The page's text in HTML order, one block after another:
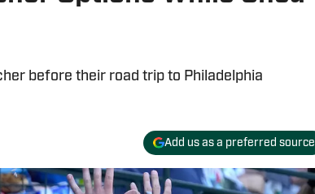
before their road trip to Philadelphia
Add us as a preferred source